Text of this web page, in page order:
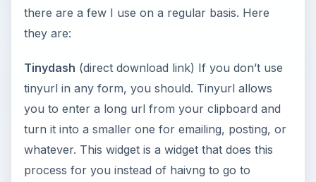
there are a few I use on a regular basis. Here
they are:
Tinydash (direct download link) If you don’t use
tinyurl in any form, you should. Tinyurl allows
you to enter a long url from your clipboard and
turn it into a smaller one for emailing, posting, or
whatever. This widget is a widget that does this
process for you instead of haivng to go to